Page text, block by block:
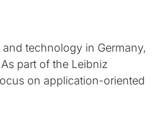
technology in Germany,
part of the Leibniz
on application-oriented